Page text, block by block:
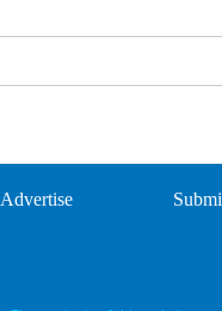
Advertise